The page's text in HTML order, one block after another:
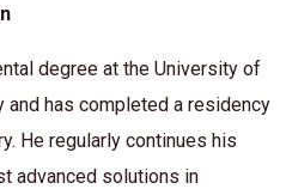
degree at the University of
has completed a residency
He regularly continues his
advanced solutions in